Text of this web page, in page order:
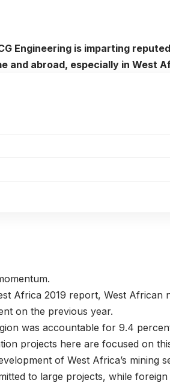
Engineering is imparting
and abroad, especially in West
Africa 2019 report, West African
on the previous year.
was accountable for 9.4
projects here are focused on
of West Africa’s mining
to large projects, while foreign